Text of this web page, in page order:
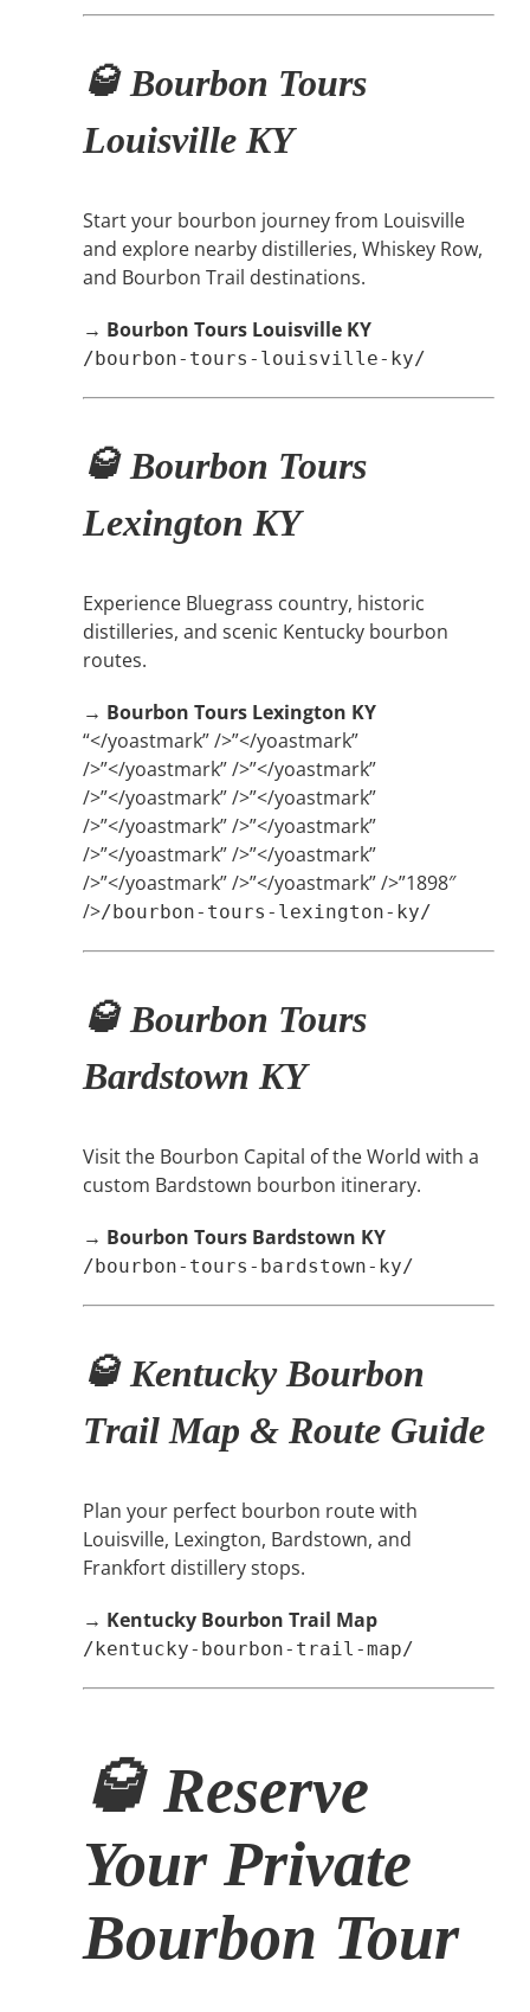
🥃 Bourbon Tours
Louisville KY
Start your bourbon journey from Louisville
and explore nearby distilleries, Whiskey Row,
and Bourbon Trail destinations.
→ Bourbon Tours Louisville KY
/bourbon-tours-louisville-ky/
🥃 Bourbon Tours
Lexington KY
Experience Bluegrass country, historic
distilleries, and scenic Kentucky bourbon
routes.
→ Bourbon Tours Lexington KY
“</yoastmark” />”</yoastmark”
/>”</yoastmark” />”</yoastmark”
/>”</yoastmark” />”</yoastmark”
/>”</yoastmark” />”</yoastmark”
/>”</yoastmark” />”</yoastmark”
/>”</yoastmark” />”</yoastmark” />”1898″
/>/bourbon-tours-lexington-ky/
🥃 Bourbon Tours
Bardstown KY
Visit the Bourbon Capital of the World with a
custom Bardstown bourbon itinerary.
→ Bourbon Tours Bardstown KY
/bourbon-tours-bardstown-ky/
🥃 Kentucky Bourbon
Trail Map & Route Guide
Plan your perfect bourbon route with
Louisville, Lexington, Bardstown, and
Frankfort distillery stops.
→ Kentucky Bourbon Trail Map
/kentucky-bourbon-trail-map/
🥃 Reserve
Your Private
Bourbon Tour